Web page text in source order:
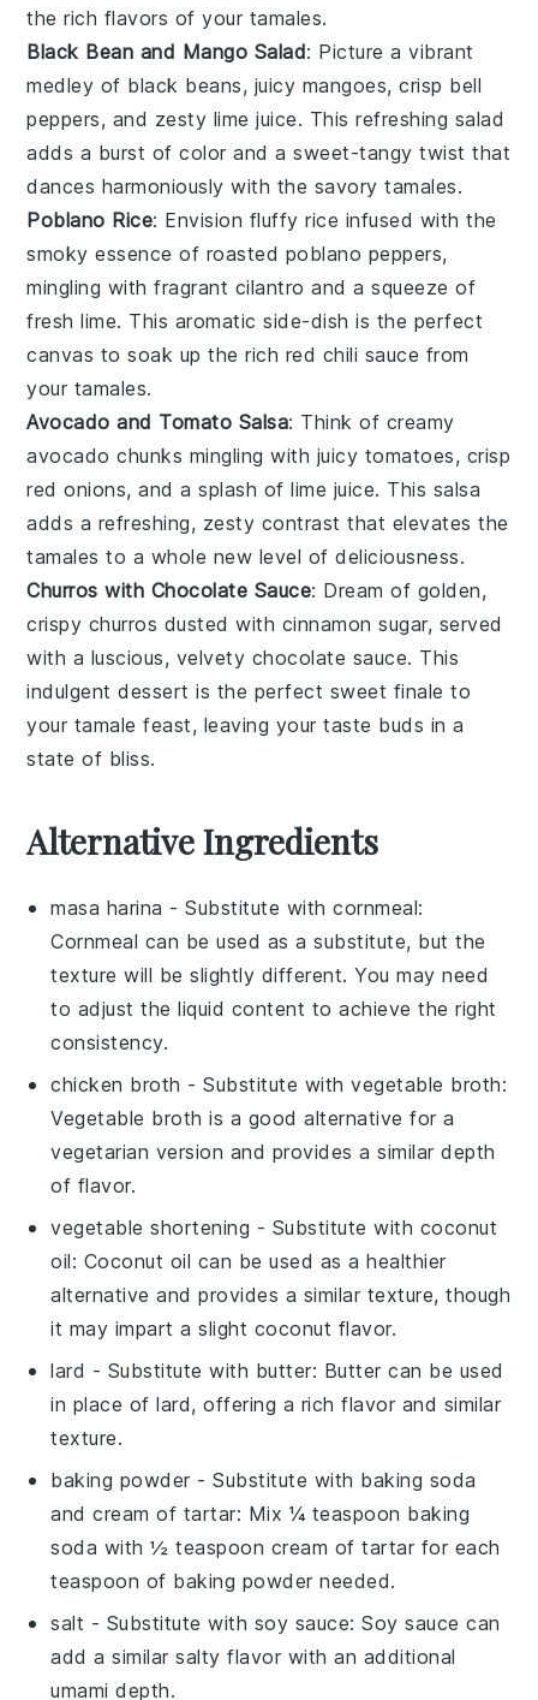
the rich flavors of your tamales.
Black Bean and Mango Salad: Picture a vibrant
medley of black beans, juicy mangoes, crisp bell
peppers, and zesty lime juice. This refreshing salad
adds a burst of color and a sweet-tangy twist that
dances harmoniously with the savory tamales.
Poblano Rice: Envision fluffyrice infused with the
smoky essence of roasted poblano peppers,
mingling with fragrant cilantro and a squeeze of
freshlime. This aromatic side-dish is the perfect
canvas to soak up the rich red chili sauce from
your tamales.
Avocado and Tomato Salsa: Think of creamy
avocado chunks mingling with juicy tomatoes, crisp
red onions, and a splash oflime juice. This salsa
adds a refreshing, zesty contrast that elevates the
tamales to a whole new level of deliciousness.
Churros with Chocolate Sauce: Dream of golden,
crispy churros dusted with cinnamon sugar, served
with a luscious, velvety chocolate sauce. This
indulgent dessert is the perfect sweet finale to
your tamale feast, leaving your taste buds in a
state of bliss.
Alternative Ingredients
masa harina - Substitute withcornmeal:
Cornmeal can be used as a substitute, but the
texture will be slightly different. You may need
to adjust the liquid content to achieve the right
consistency.
chicken broth - Substitute withvegetable broth:
Vegetable broth is a good alternative for a
vegetarian version and provides a similar depth
of flavor.
vegetable shortening - Substitute with coconut
oil: Coconut oil can be used as a healthier
alternative and provides a similar texture, though
it may impart a slight coconut flavor.
lard - Substitute with butter: Butter can be used
in place of lard, offering a rich flavor and similar
texture.
baking powder - Substitute with baking soda
and cream of tartar: Mix ¼ teaspoon baking
soda with ½ teaspoon cream of tartar for each
teaspoon of baking powder needed.
salt - Substitute with soy sauce: Soy sauce can
add a similar salty flavor with an additional
umami depth.